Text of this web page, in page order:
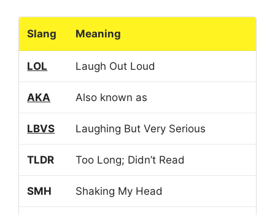
Slang Meaning
LOL Laugh Out Loud
AKA Also known as
LBVS Laughing But Very Serious
TLDR Too Long; Didn’t Read
SMH Shaking My Head